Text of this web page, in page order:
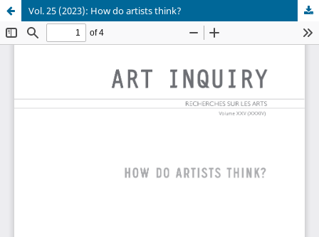
Vol. 25 (2023): How do artists think?